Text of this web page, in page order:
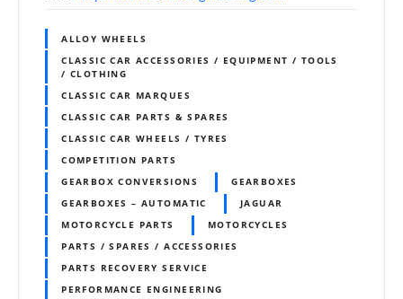
ALLOY WHEELS
CLASSIC CAR ACCESSORIES / EQUIPMENT / TOOLS
/ CLOTHING
CLASSIC CAR MARQUES
CLASSIC CAR PARTS & SPARES
CLASSIC CAR WHEELS / TYRES
COMPETITION PARTS
GEARBOX CONVERSIONS
GEARBOXES
GEARBOXES – AUTOMATIC
JAGUAR
MOTORCYCLE PARTS
MOTORCYCLES
PARTS / SPARES / ACCESSORIES
PARTS RECOVERY SERVICE
PERFORMANCE ENGINEERING